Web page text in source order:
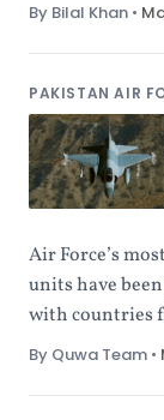
By Bilal Khan •
PAKISTAN AIR
Air Force’s
units have
with countries
By Quwa Team •